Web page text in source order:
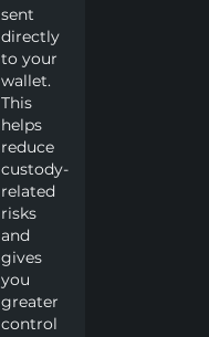
sent
directly
to your
wallet.
This
helps
reduce
custody-
related
risks
and
gives
you
greater
control